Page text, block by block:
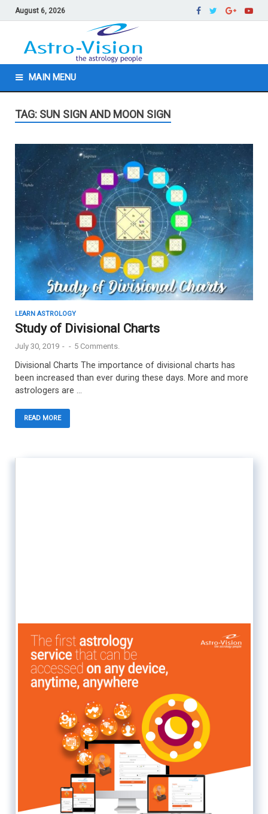
August 6, 2026
MAIN MENU
TAG: SUN SIGN AND MOON SIGN
LEARN ASTROLOGY
Study of Divisional Charts
July 30, 2019 - - 5 Comments.
Divisional Charts The importance of divisional charts has
been increased than ever during these days. More and more
astrologers are …
READ MORE